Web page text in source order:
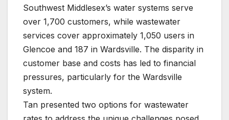
Southwest Middlesex’s water systems serve
over 1,700 customers, while wastewater
services cover approximately 1,050 users in
Glencoe and 187 in Wardsville. The disparity in
customer base and costs has led to financial
pressures, particularly for the Wardsville
system.
Tan presented two options for wastewater